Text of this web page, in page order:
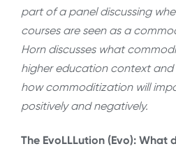
part of a panel discussing
courses are seen as a
Horn discusses what
higher education context and
how commoditization will
positively and negatively.
The EvoLLLution (Evo):